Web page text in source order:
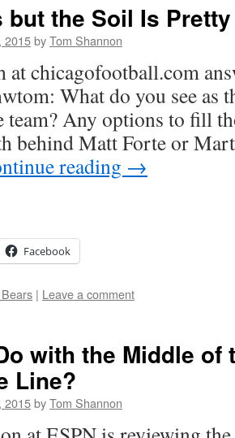
but the Soil Is
2015byTom Shannon
at chicagofootball.com
What do you see as
team? Any options to fill
behind Matt Forte or
reading →
Facebook
| Leave a comment
with the Middle of
Line?
2015byTom Shannon